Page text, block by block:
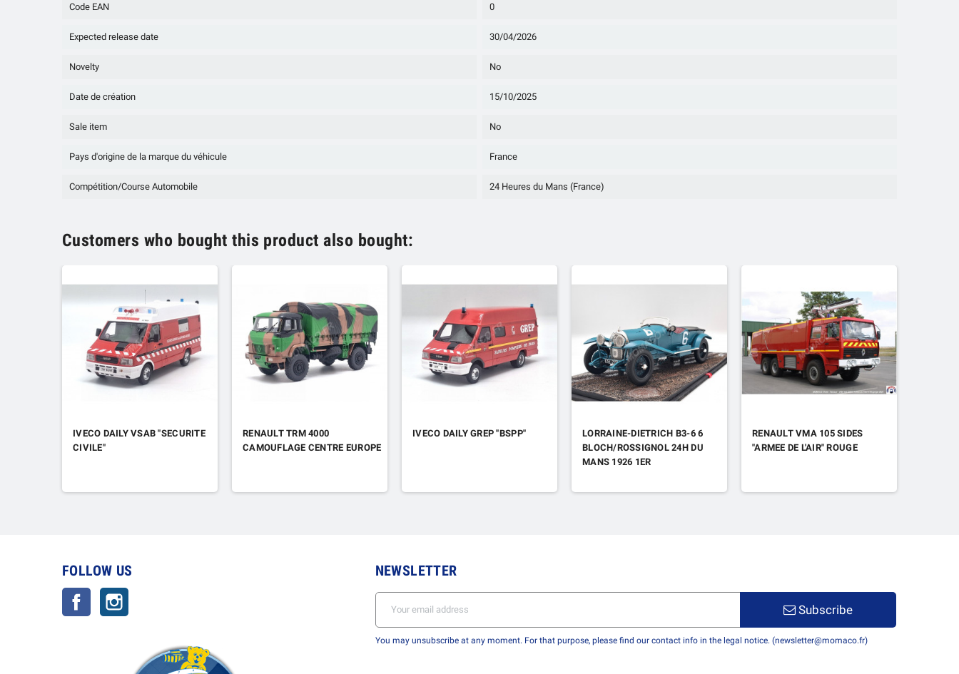
Code EAN 0
Expected release date 30/04/2026
Novelty No
Date de création 15/10/2025
Sale item No
Pays d'origine de la marque du véhicule France
Compétition/Course Automobile 24 Heures du Mans (France)
Customers who bought this product also bought:
IVECO DAILY VSAB "SECURITE
CIVILE"
RENAULT TRM 4000
CAMOUFLAGE CENTRE EUROPE
IVECO DAILY GREP "BSPP"
LORRAINE-DIETRICH B3-6 6
BLOCH/ROSSIGNOL 24H DU
MANS 1926 1ER
RENAULT VMA 105 SIDES
"ARMEE DE L'AIR" ROUGE
FOLLOW US
Facebook
NEWSLETTER
Subscribe
You may unsubscribe at any moment. For that purpose, please find our contact info in the legal notice. (newsletter@momaco.fr)